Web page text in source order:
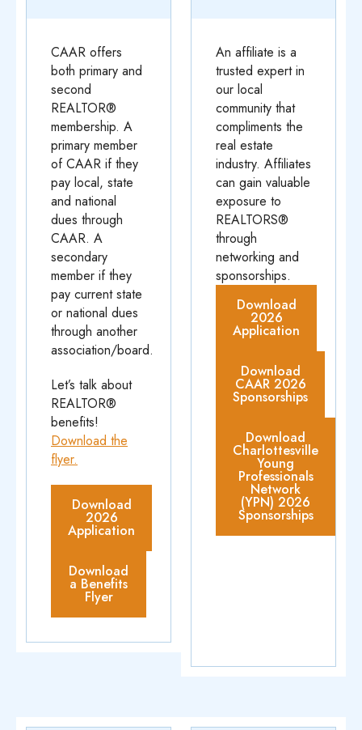
CAAR offers
both primary and
second
REALTOR®
membership. A
primary member
of CAAR if they
pay local, state
and national
dues through
CAAR. A
secondary
member if they
pay current state
or national dues
through another
association/board.
Let’s talk about
REALTOR®
benefits!
Download the
flyer.
Download
2026
Application
Download
a Benefits
Flyer
An affiliate is a
trusted expert in
our local
community that
compliments the
real estate
industry. Affiliates
can gain valuable
exposure to
REALTORS®
through
networking and
sponsorships.
Download
2026
Application
Download
CAAR 2026
Sponsorships
Download
Charlottesville
Young
Professionals
Network
(YPN) 2026
Sponsorships